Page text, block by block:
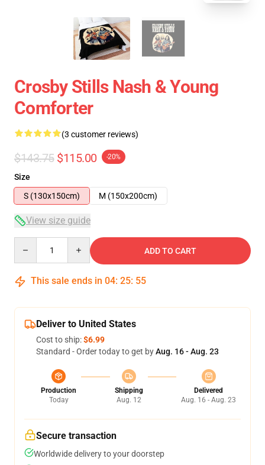
Crosby Stills Nash & Young
Comforter
(3 customer reviews)
$143.75 $115.00 -20%
Size
S (130x150cm)
M (150x200cm)
View size guide
ADD TO CART
This sale ends in 04: 25: 54
Deliver to United States
Cost to ship:$6.99
Standard - Order today to get byAug. 16 - Aug. 23
Production
Today
Shipping
Aug. 12
Delivered
Aug. 16 - Aug. 23
Secure transaction
Worldwide delivery to your doorstep